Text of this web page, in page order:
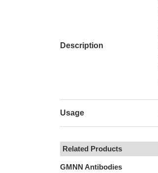
Description
Usage
Related Products
GMNN Antibodies